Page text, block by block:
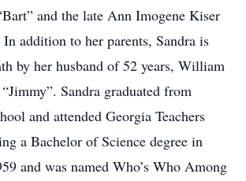
and the late Ann Imogene Kiser
addition to her parents, Sandra is
by her husband of 52 years, William
Sandra graduated from
and attended Georgia Teachers
a Bachelor of Science degree in
and was named Who’s Who Among